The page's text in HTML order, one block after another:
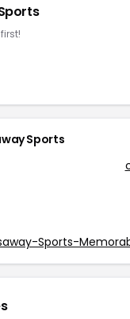
Sports
Sports-